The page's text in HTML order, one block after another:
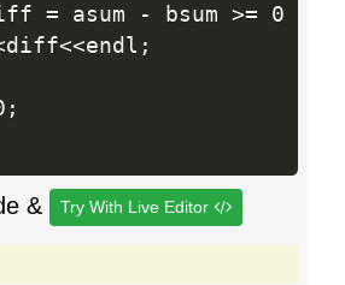
= asum - bsum >= 0 ?
& Try With Live Editor